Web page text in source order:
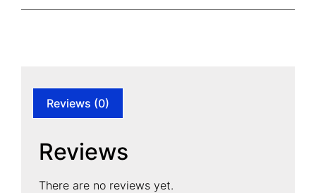
Reviews (0)
Reviews
There are no reviews yet.